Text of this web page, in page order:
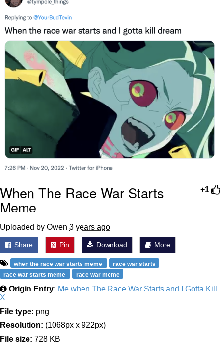
My Father-In-Law Is A Builder / We
Can't, We Don't Know How To Do It
Jacob Batalon CEO of Sex
+1
When The Race War Starts
Meme
Uploaded by Owen 3 years ago
Share Pin Download More
when the race war starts meme
race war starts
race war starts meme
race war meme
Origin Entry: Me when The Race War Starts and I Gotta Kill
X
File type: png
Resolution: (1068px x 922px)
File size: 728 KB